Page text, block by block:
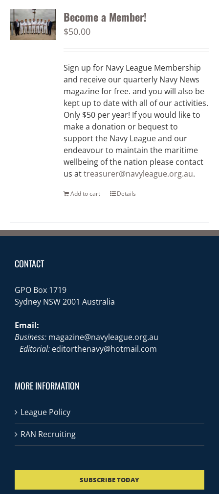
Become a Member!
$50.00
Sign up for Navy League Membership
and receive our quarterly Navy News
magazine for free. and you will also be
kept up to date with all of our activities.
Only $50 per year! If you would like to
make a donation or bequest to
support the Navy League and our
endeavour to maintain the maritime
wellbeing of the nation please contact
us attreasurer@navyleague.org.au.
Add to cart Details
CONTACT
GPO Box 1719
Sydney NSW 2001 Australia
Email:
Business: magazine@navyleague.org.au
Editorial: editorthenavy@hotmail.com
MORE INFORMATION
League Policy
RAN Recruiting
SUBSCRIBE TODAY